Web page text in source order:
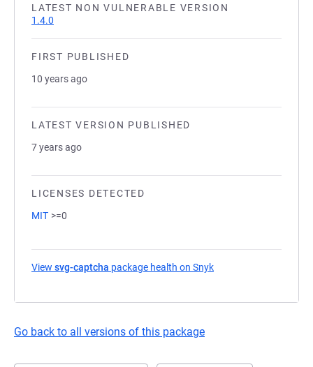
LATEST NON VULNERABLE VERSION
1.4.0
FIRST PUBLISHED
10 years ago
LATEST VERSION PUBLISHED
7 years ago
LICENSES DETECTED
MIT >=0
View svg-captcha package health on Snyk
Go back to all versions of this package